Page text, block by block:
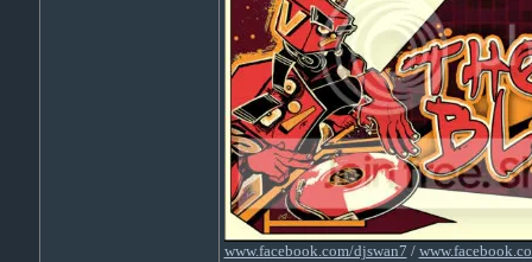
www.facebook.com/djswan7 /